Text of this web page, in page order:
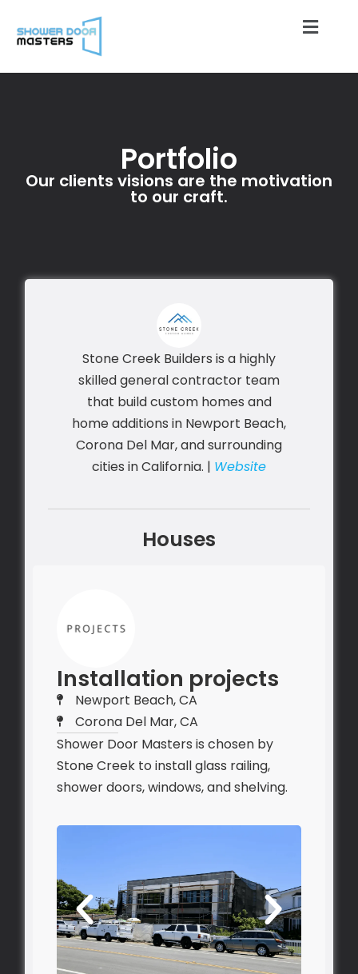
Portfolio
Our clients visions are the motivation
to our craft.
Stone Creek Builders is a highly
skilled general contractor team
that build custom homes and
home additions in Newport Beach,
Corona Del Mar, and surrounding
cities in California. | Website
Houses
Installation projects
Newport Beach, CA
Corona Del Mar, CA
Shower Door Masters is chosen by
Stone Creek to install glass railing,
shower doors, windows, and shelving.